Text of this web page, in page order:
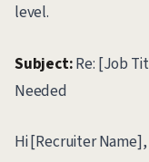
level.
Subject:Re: [Job
Needed
Hi [Recruiter Name],